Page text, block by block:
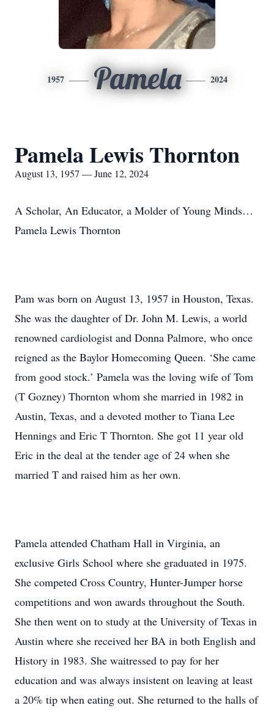
1957 Pamela 2024
Pamela Lewis Thornton
August 13, 1957 — June 12, 2024
A Scholar, An Educator, a Molder of Young Minds…
Pamela Lewis Thornton
Pam was born on August 13, 1957 in Houston, Texas.
She was the daughter of Dr. John M. Lewis, a world
renowned cardiologist and Donna Palmore, who once
reigned as the Baylor Homecoming Queen. ‘She came
from good stock.’ Pamela was the loving wife of Tom
(T Gozney) Thornton whom she married in 1982 in
Austin, Texas, and a devoted mother to Tiana Lee
Hennings and Eric T Thornton. She got 11 year old
Eric in the deal at the tender age of 24 when she
married T and raised him as her own.
Pamela attended Chatham Hall in Virginia, an
exclusive Girls School where she graduated in 1975.
She competed Cross Country, Hunter-Jumper horse
competitions and won awards throughout the South.
She then went on to study at the University of Texas in
Austin where she received her BA in both English and
History in 1983. She waitressed to pay for her
education and was always insistent on leaving at least
a 20% tip when eating out. She returned to the halls of